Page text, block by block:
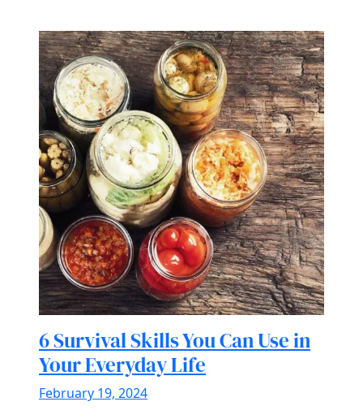
6 Survival Skills You Can Use in
Your Everyday Life
February 19, 2024